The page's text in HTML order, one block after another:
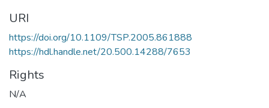
URI
https://doi.org/10.1109/TSP.2005.861888
https://hdl.handle.net/20.500.14288/7653
Rights
N/A